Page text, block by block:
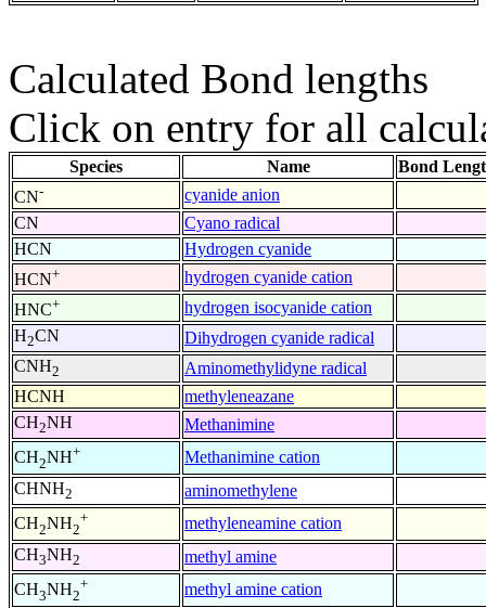
Calculated Bond lengths
Click on entry for all
Species Name
Bond
CN- cyanide anion
CN
Cyano radical
HCN
Hydrogen cyanide
HCN+ hydrogen cyanide cation
HNC+
hydrogen isocyanide cation
H2CN Dihydrogen cyanide radical
CNH2 Aminomethylidyne radical
HCNH
methyleneazane
CH2NH Methanimine
CH2NH+ Methanimine cation
CHNH2 aminomethylene
CH2NH2
+ methyleneamine cation
CH3NH2 methyl amine
CH3NH2
+ methyl amine cation